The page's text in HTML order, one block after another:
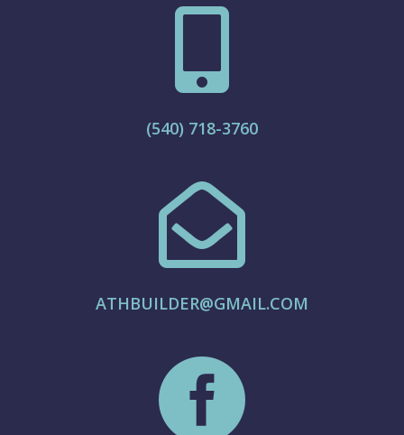

(540) 718-3760

ATHBUILDER@GMAIL.COM
